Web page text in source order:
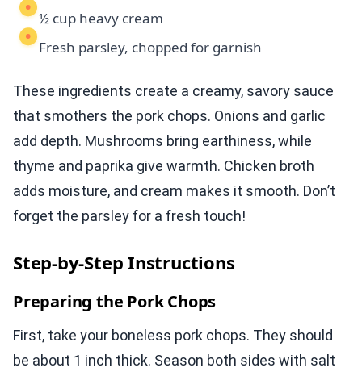
½ cup heavy cream
Fresh parsley, chopped for garnish
These ingredients create a creamy, savory sauce
that smothers the pork chops. Onions and garlic
add depth. Mushrooms bring earthiness, while
thyme and paprika give warmth. Chicken broth
adds moisture, and cream makes it smooth. Don’t
forget the parsley for a fresh touch!
Step-by-Step Instructions
Preparing the Pork Chops
First, take your boneless pork chops. They should
be about 1 inch thick. Season both sides with salt